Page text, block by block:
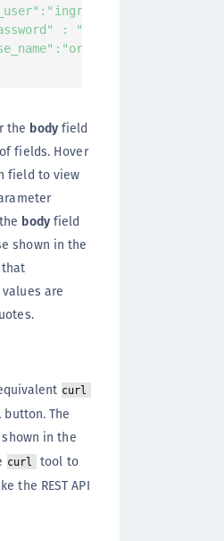
: "ingrian"
: "asdftest"
: "orcl"
the bodyfield
fields. Hover
field to view
bodyfield
shown in the
that
are
curl
button. The
in the
curl
tool to
the REST API